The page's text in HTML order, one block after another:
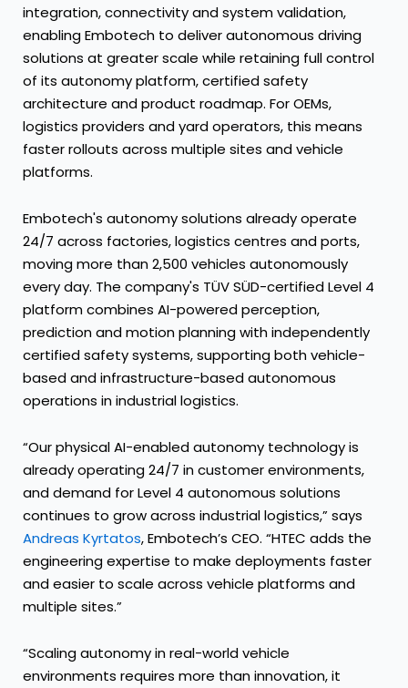
integration, connectivity and system validation,
enabling Embotech to deliver autonomous driving
solutions at greater scale while retaining full control
of its autonomy platform, certified safety
architecture and product roadmap. For OEMs,
logistics providers and yard operators, this means
faster rollouts across multiple sites and vehicle
platforms.
Embotech's autonomy solutions already operate
24/7 across factories, logistics centres and ports,
moving more than 2,500 vehicles autonomously
every day. The company's TÜV SÜD-certified Level 4
platform combines AI-powered perception,
prediction and motion planning with independently
certified safety systems, supporting both vehicle-
based and infrastructure-based autonomous
operations in industrial logistics.
“Our physical AI-enabled autonomy technology is
already operating 24/7 in customer environments,
and demand for Level 4 autonomous solutions
continues to grow across industrial logistics,” says
Andreas Kyrtatos, Embotech’s CEO. “HTEC adds the
engineering expertise to make deployments faster
and easier to scale across vehicle platforms and
multiple sites.”
“Scaling autonomy in real-world vehicle
environments requires more than innovation, it